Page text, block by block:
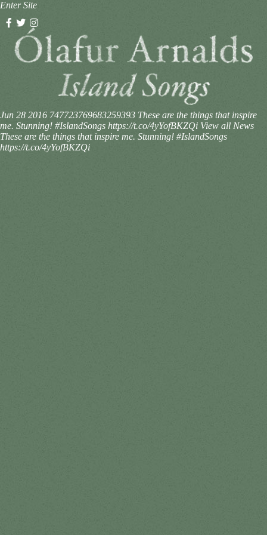
Enter Site
Jun 28 2016 747723769683259393 These are the things that inspire
me. Stunning! #IslandSongs https://t.co/4yYofBKZQi View all News
These are the things that inspire me. Stunning! #IslandSongs
https://t.co/4yYofBKZQi